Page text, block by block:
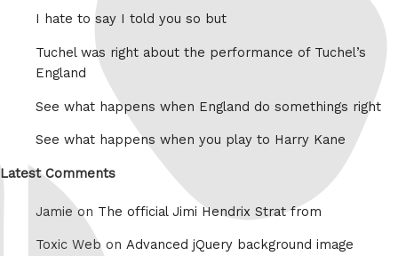
I hate to say I told you so but
Tuchel was right about the performance of Tuchel’s
England
See what happens when England do somethings right
See what happens when you play to Harry Kane
Latest Comments
Jamie on The official Jimi Hendrix Strat from
Toxic Web on Advanced jQuery background image